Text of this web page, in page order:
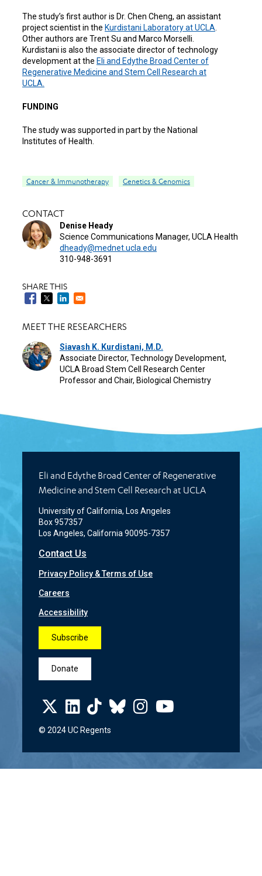
The study’s first author is Dr. Chen Cheng, an assistant
project scientist in the Kurdistani Laboratory atUCLA
Other authors are Trent Su and Marco Morselli.
Kurdistani is also the associate director of technology
development at the Eli and Edythe Broad Center of
Regenerative Medicine and Stem Cell Research at
UCLA.
FUNDING
The study was supported in part by the National
Institutes of Health.
Cancer & Immunotherapy Genetics & Genomics
CONTACT
Denise Heady
Science Communications Manager, UCLA Health
dheady@mednet.ucla.edu
310-948-3691
SHARE THIS
MEET THE RESEARCHERS
Siavash K. Kurdistani, M.D.
Associate Director, Technology Development,
UCLA Broad Stem Cell Research Center
Professor and Chair, Biological Chemistry
Eli and Edythe Broad Center of Regenerative
Medicine and Stem Cell Research at UCLA
University of California, Los Angeles
Box 957357
Los Angeles, California 90095-7357
Contact Us
Privacy Policy & Terms of Use
Careers
Accessibility
Subscribe
Donate
© 2024 UC Regents